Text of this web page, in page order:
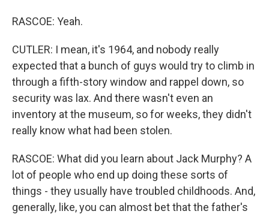
RASCOE: Yeah.
CUTLER: I mean, it's 1964, and nobody really
expected that a bunch of guys would try to climb in
through a fifth-story window and rappel down, so
security was lax. And there wasn't even an
inventory at the museum, so for weeks, they didn't
really know what had been stolen.
RASCOE: What did you learn about Jack Murphy? A
lot of people who end up doing these sorts of
things - they usually have troubled childhoods. And,
generally, like, you can almost bet that the father's